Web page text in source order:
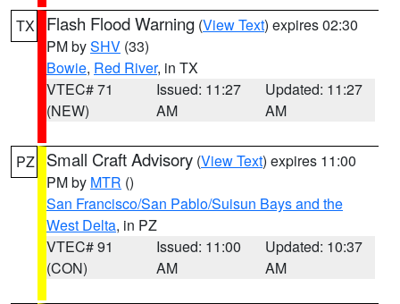
TX Flash Flood Warning (View Text) expires 02:30
PM bySHV (33)
Bowie, Red River, in TX
VTEC# 71
(NEW)
Issued: 11:27
AM
Updated: 11:27
AM
PZ Small Craft Advisory (View Text) expires 11:00
PM by MTR ()
San Francisco/San Pablo/Suisun Bays and the
West Delta, in PZ
VTEC# 91
(CON)
Issued: 11:00
AM
Updated: 10:37
AM